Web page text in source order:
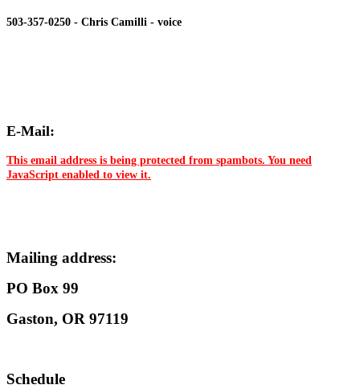
503-357-0250 - Chris Camilli - voice
E-Mail:
This email address is being protected from spambots. You need
JavaScript enabled to view it.
Mailing address:
PO Box 99
Gaston, OR 97119
Schedule